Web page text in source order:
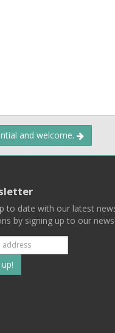
and welcome.
to date with our latest
by signing up to our